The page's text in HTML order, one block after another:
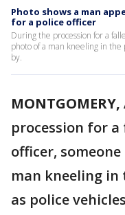
Photo shows a man
for a police officer
During the procession for a
photo of a man kneeling in
by.
procession for
officer,
man kneeling
as police